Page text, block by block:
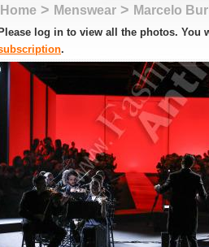
Home > Menswear > Marcelo
log in to view all the photos. You
.